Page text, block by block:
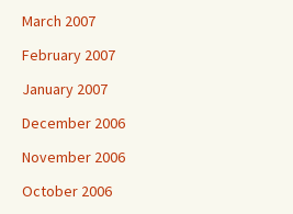
March 2007
February 2007
January 2007
December 2006
November 2006
October 2006